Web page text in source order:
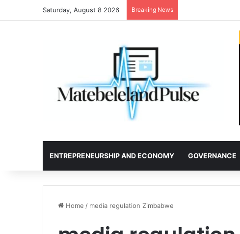
Saturday, August 8 2026 Breaking News
ENTREPRENEURSHIP AND ECONOMY GOVERNANCE
Home / media regulation Zimbabwe